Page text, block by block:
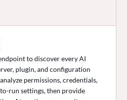
to discover every AI
plugin, and configuration
permissions, credentials,
run settings, then provide